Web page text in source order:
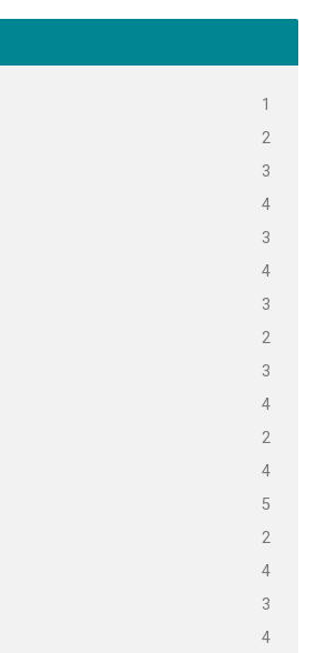
1
2
3
4
3
4
3
2
3
4
2
4
5
2
4
3
4